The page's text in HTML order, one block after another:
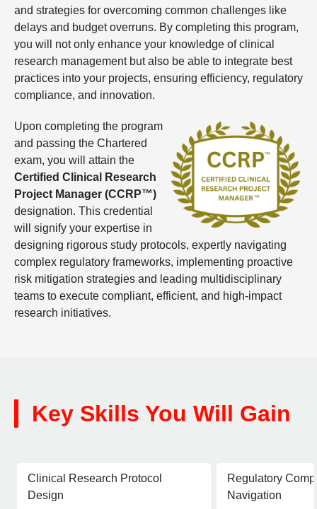
and strategies for overcoming common challenges like
delays and budget overruns. By completing this program,
you will not only enhance your knowledge of clinical
research management but also be able to integrate best
practices into your projects, ensuring efficiency, regulatory
compliance, and innovation.
Upon completing the program
and passing the Chartered
exam, you will attain the
Certified Clinical Research
Project Manager (CCRP™)
designation. This credential
will signify your expertise in
designing rigorous study protocols, expertly navigating
complex regulatory frameworks, implementing proactive
risk mitigation strategies and leading multidisciplinary
teams to execute compliant, efficient, and high-impact
research initiatives.
Key Skills You Will Gain
Clinical Research Protocol
Design
Regulatory
Navigation